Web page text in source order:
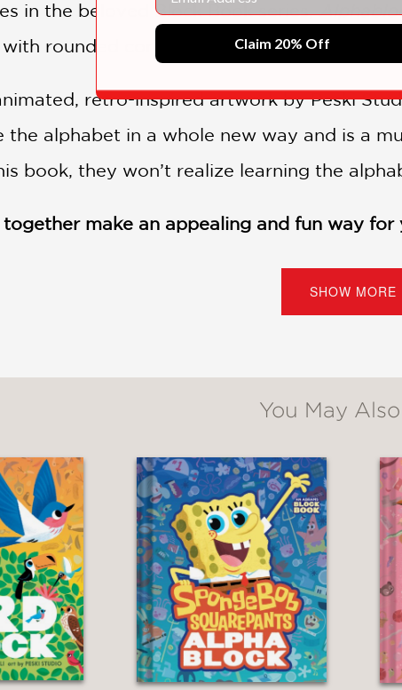
in the beloved Block Book series,
rounded corners, perfect for little hands.
retro-inspired artwork by Peski
the alphabet in a whole new way and is a
book, they won’t realize learning the
make an appealing and fun way
series:
SHOW MORE
You May
Claim 20% Off